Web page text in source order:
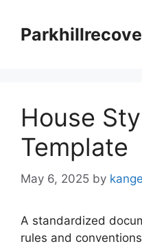
content
House
Template
May 6, 2025 by
A standardized
rules and